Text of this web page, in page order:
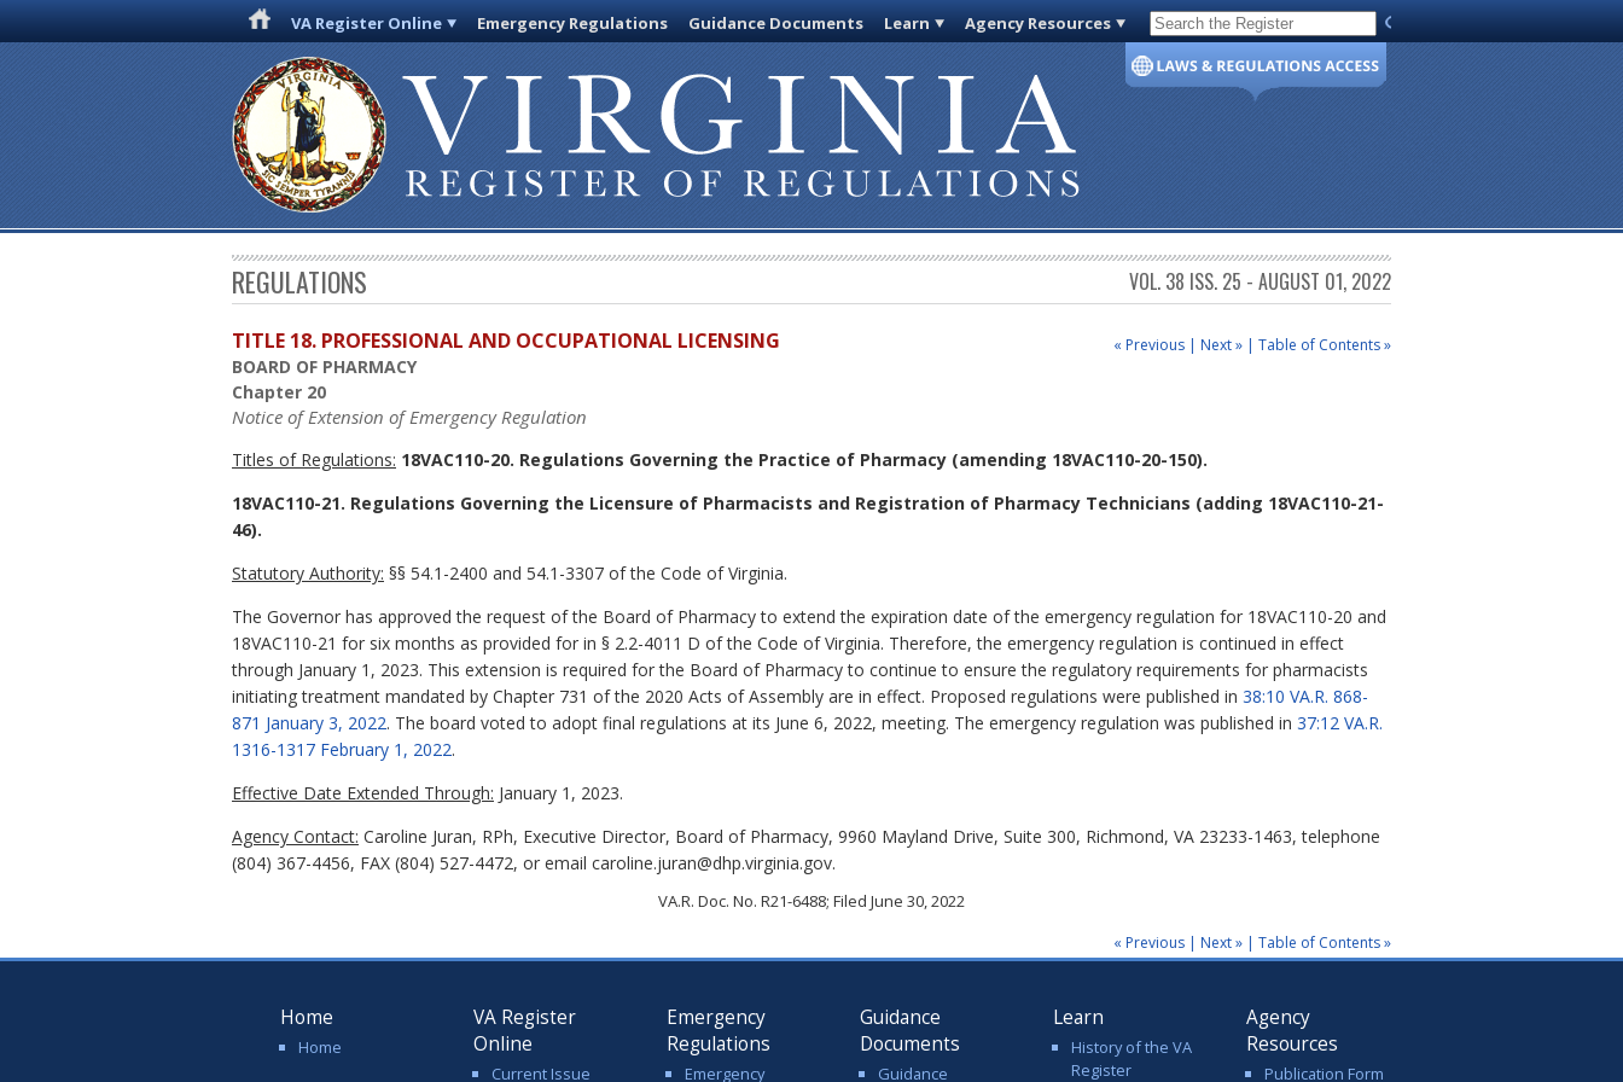
VA Register Online Emergency Regulations Guidance Documents Learn Agency Resources Code of Virginia
REGULATIONS VOL. 38 ISS. 25 - AUGUST 01, 2022
« Previous | Next » | Table of Contents »
TITLE 18. PROFESSIONAL AND OCCUPATIONAL LICENSING
BOARD OF PHARMACY
Chapter 20
Notice of Extension of Emergency Regulation
Titles of Regulations: 18VAC110-20. Regulations Governing the Practice of Pharmacy (amending 18VAC110-20-150).
18VAC110-21. Regulations Governing the Licensure of Pharmacists and Registration of Pharmacy Technicians (adding 18VAC110-21-
46).
Statutory Authority: §§ 54.1-2400 and 54.1-3307 of the Code of Virginia.
The Governor has approved the request of the Board of Pharmacy to extend the expiration date of the emergency regulation for 18VAC110-20 and
18VAC110-21 for six months as provided for in § 2.2-4011 D of the Code of Virginia. Therefore, the emergency regulation is continued in effect
through January 1, 2023. This extension is required for the Board of Pharmacy to continue to ensure the regulatory requirements for pharmacists
initiating treatment mandated by Chapter 731 of the 2020 Acts of Assembly are in effect. Proposed regulations were published in 38:10 VA.R. 868-
871 January 3, 2022. The board voted to adopt final regulations at its June 6, 2022, meeting. The emergency regulation was published in 37:12 VA.R.
1316-1317 February 1, 2022.
Effective Date Extended Through: January 1, 2023.
Agency Contact: Caroline Juran, RPh, Executive Director, Board of Pharmacy, 9960 Mayland Drive, Suite 300, Richmond, VA 23233-1463, telephone
(804) 367-4456, FAX (804) 527-4472, or email caroline.juran@dhp.virginia.gov.
VA.R. Doc. No. R21-6488; Filed June 30, 2022
« Previous | Next » | Table of Contents »
Home
Home
VA Register
Online
Current Issue
Emergency
Regulations
Emergency
Guidance
Documents
Guidance
Learn
History of the VA
Register
Agency
Resources
Publication Form